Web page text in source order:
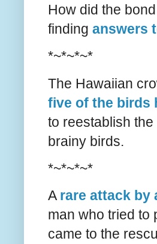
How did the
finding answers
*~*~*~*
The Hawaiian
five of the birds
to reestablish
brainy birds.
*~*~*~*
A rare attack by
man who tried to
came to the